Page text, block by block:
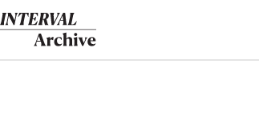
Skip
to
content